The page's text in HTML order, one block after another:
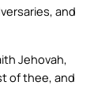
and
Jehovah,
of thee, and